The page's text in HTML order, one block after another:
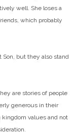
well. She loses a
which probably
but they also stand
are stories of people
generous in their
kingdom values and not